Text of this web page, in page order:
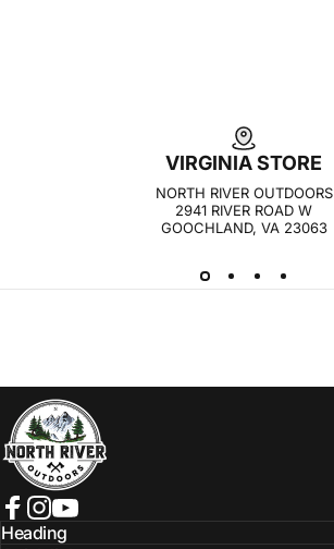
VIRGINIA STORE
NORTH RIVER OUTDOORS
2941 RIVER ROAD W
GOOCHLAND, VA 23063
NORTH RIVER OUTDOORS
Facebook
Instagram
YouTube
Heading